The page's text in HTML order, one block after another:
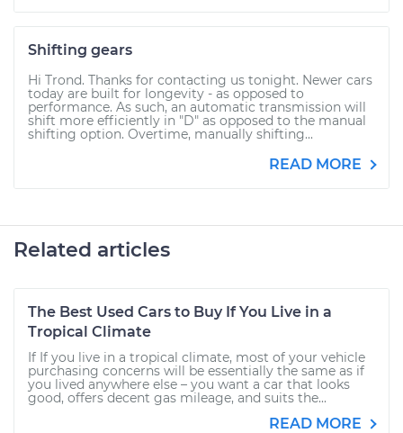
Shifting gears
Hi Trond. Thanks for contacting us tonight. Newer cars
today are built for longevity - as opposed to
performance. As such, an automatic transmission will
shift more efficiently in "D" as opposed to the manual
shifting option. Overtime, manually shifting...
READ MORE
Related articles
The Best Used Cars to Buy If You Live in a
Tropical Climate
If If you live in a tropical climate, most of your vehicle
purchasing concerns will be essentially the same as if
you lived anywhere else – you want a car that looks
good, offers decent gas mileage, and suits the...
READ MORE